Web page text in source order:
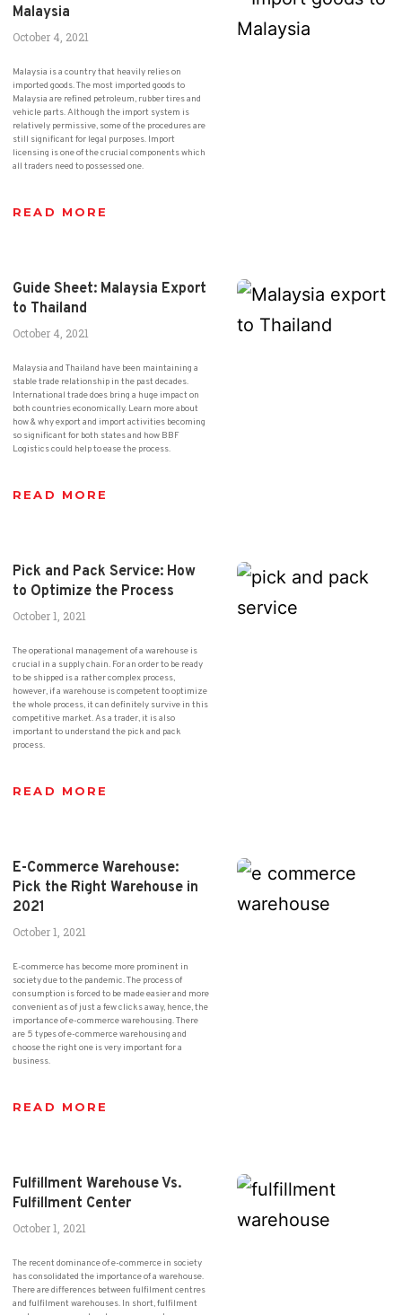
Malaysia
October 4, 2021
Malaysia is a country that heavily relies on
imported goods. The most imported goods to
Malaysia are refined petroleum, rubber tires and
vehicle parts. Although the import system is
relatively permissive, some of the procedures are
still significant for legal purposes. Import
licensing is one of the crucial components which
all traders need to possessed one.
READ MORE
Guide Sheet: Malaysia Export
to Thailand
October 4, 2021
Malaysia and Thailand have been maintaining a
stable trade relationship in the past decades.
International trade does bring a huge impact on
both countries economically. Learn more about
how & why export and import activities becoming
so significant for both states and how BBF
Logistics could help to ease the process.
READ MORE
Pick and Pack Service: How
to Optimize the Process
October 1, 2021
The operational management of a warehouse is
crucial in a supply chain. For an order to be ready
to be shipped is a rather complex process,
however, if a warehouse is competent to optimize
the whole process, it can definitely survive in this
competitive market. As a trader, it is also
important to understand the pick and pack
process.
READ MORE
E-Commerce Warehouse:
Pick the Right Warehouse in
2021
October 1, 2021
E-commerce has become more prominent in
society due to the pandemic. The process of
consumption is forced to be made easier and more
convenient as of just a few clicks away, hence, the
importance of e-commerce warehousing. There
are 5 types of e-commerce warehousing and
choose the right one is very important for a
business.
READ MORE
Fulfillment Warehouse Vs.
Fulfillment Center
October 1, 2021
The recent dominance of e-commerce in society
has consolidated the importance of a warehouse.
There are differences between fulfilment centres
and fulfilment warehouses. In short, fulfilment